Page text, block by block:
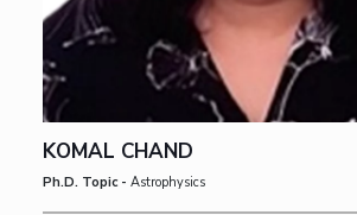
KOMAL CHAND
Ph.D. Topic - Astrophysics